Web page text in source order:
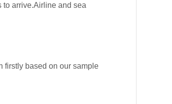
arrive.Airline and sea
firstly based on our sample